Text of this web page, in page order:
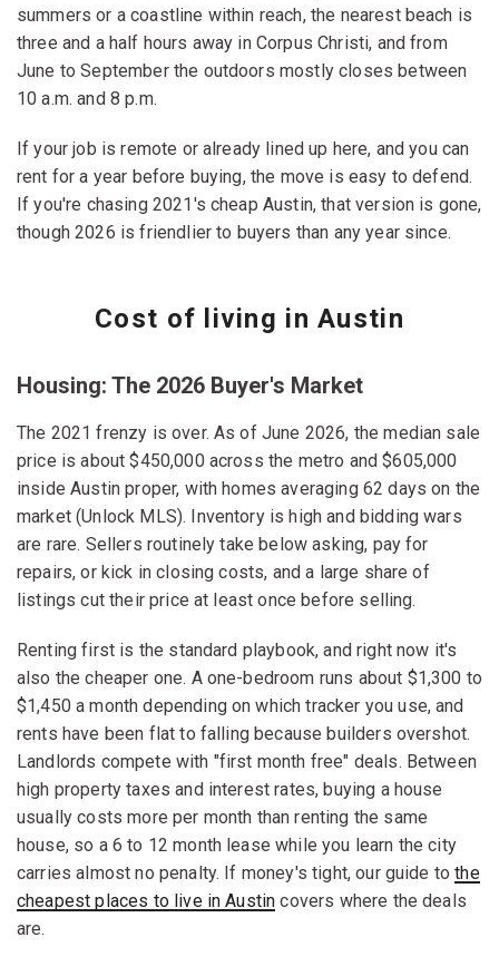
summers or a coastline within reach, the nearest beach is
three and a half hours away in Corpus Christi, and from
June to September the outdoors mostly closes between
10 a.m. and 8 p.m.
If your job is remote or already lined up here, and you can
rent for a year before buying, the move is easy to defend.
If you're chasing 2021's cheap Austin, that version is gone,
though 2026 is friendlier to buyers than any year since.
Cost of living in Austin
Housing: The 2026 Buyer's Market
The 2021 frenzy is over. As of June 2026, the median sale
price is about $450,000 across the metro and $605,000
inside Austin proper, with homes averaging 62 days on the
market (Unlock MLS). Inventory is high and bidding wars
are rare. Sellers routinely take below asking, pay for
repairs, or kick in closing costs, and a large share of
listings cut their price at least once before selling.
Renting first is the standard playbook, and right now it's
also the cheaper one. A one-bedroom runs about $1,300 to
$1,450 a month depending on which tracker you use, and
rents have been flat to falling because builders overshot.
Landlords compete with "first month free" deals. Between
high property taxes and interest rates, buying a house
usually costs more per month than renting the same
house, so a 6 to 12 month lease while you learn the city
carries almost no penalty. If money's tight, our guide tothe
cheapest places to live in Austin covers where the deals
are.